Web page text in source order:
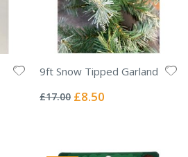
9ft Snow Tipped Garland
0%
£17.00 Special
£8.50